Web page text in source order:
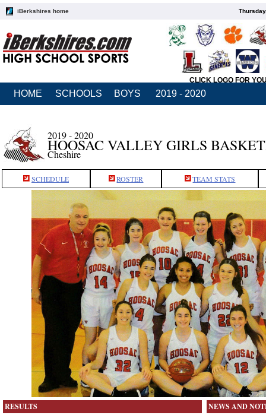
iBerkshires home
CLICK LOGO FOR
HOME SCHOOLS BOYS 2019 - 2020
2019 - 2020
HOOSAC VALLEY GIRLS
Cheshire
SCHEDULE ROSTER TEAM STATS
RESULTS
NEWS AND